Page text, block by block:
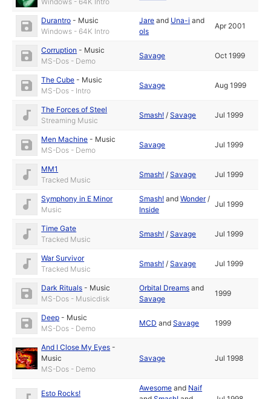
Durantro - Music
Windows - 64K Intro
Jare and Una-i and
ols
Apr 2001
Corruption - Music
MS-Dos - Demo
Savage Oct 1999
The Cube - Music
MS-Dos - Intro
Savage Aug 1999
The Forces of Steel
Streaming Music
Smash! /Savage Jul 1999
Men Machine - Music
MS-Dos - Demo
Savage Jul 1999
MM1
Tracked Music
Smash! /Savage Jul 1999
Symphony in E Minor
Music
Smash! andWonder/
Inside
Jul 1999
Time Gate
Tracked Music
Smash! /Savage Jul 1999
War Survivor
Tracked Music
Smash! /Savage Jul 1999
Dark Rituals - Music
MS-Dos - Musicdisk
Orbital Dreams and
Savage
1999
Deep - Music
MS-Dos - Demo
MCD andSavage 1999
And I Close My Eyes -
Music
MS-Dos - Demo
Savage Jul 1998
Esto Rocks!
Awesome and Naif